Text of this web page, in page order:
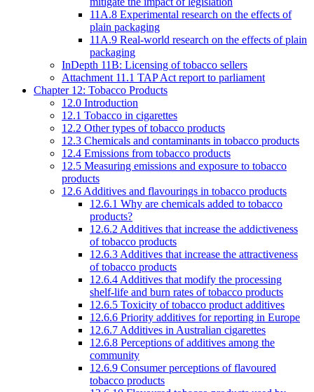
11A.8 Experimental research on the effects of
plain packaging
11A.9 Real-world research on the effects of plain
packaging
InDepth 11B: Licensing of tobacco sellers
Attachment 11.1 TAP Act report to parliament
Chapter 12: Tobacco Products
12.0 Introduction
12.1 Tobacco in cigarettes
12.2 Other types of tobacco products
12.3 Chemicals and contaminants in tobacco products
12.4 Emissions from tobacco products
12.5 Measuring emissions and exposure to tobacco
products
12.6 Additives and flavourings in tobacco products
12.6.1 Why are chemicals added to tobacco
products?
12.6.2 Additives that increase the addictiveness
of tobacco products
12.6.3 Additives that increase the attractiveness
of tobacco products
12.6.4 Additives that modify the processing
shelf-life and burn rates of tobacco products
12.6.5 Toxicity of tobacco product additives
12.6.6 Priority additives for reporting in Europe
12.6.7 Additives in Australian cigarettes
12.6.8 Perceptions of additives among the
community
12.6.9 Consumer perceptions of flavoured
tobacco products